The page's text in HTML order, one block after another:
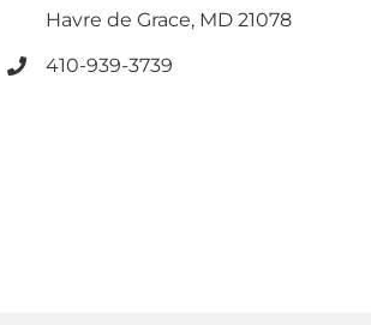
product
page
Havre de Grace, MD 21078
410-939-3739